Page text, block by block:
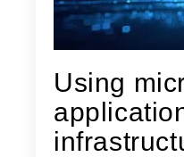
Using